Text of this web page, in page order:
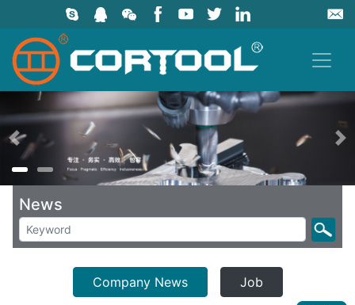
上一页
News
Company News Job